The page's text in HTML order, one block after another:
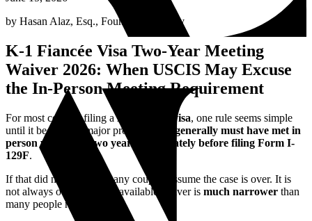
by Hasan Alaz, Esq., Founding Attorney
K-1 Fiancée Visa Two-Year Meeting
Waiver 2026: When USCIS May Excuse
the In-Person Meeting Requirement
For most couples filing aK-1 fiancée visa, one rule seems simple
until it becomes a major problem:
you generally must have met in
person within the two years immediately before filing Form I-
129F.
If that did not happen, many couples assume the case is over. It is
not always over—but the available waiver is much narrower than
many people realize.